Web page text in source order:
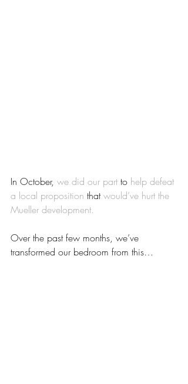
In October, we did our part to help defeat
a local proposition that would’ve hurt the
Mueller development.
Over the past few months, we’ve
transformed our bedroom from this…